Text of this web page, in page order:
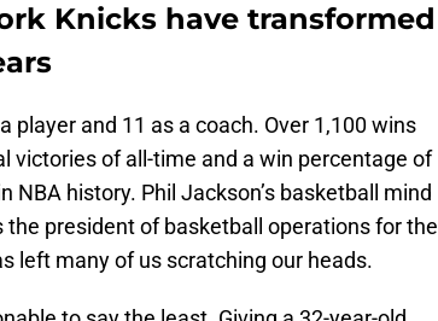
Knicks have transformed
player and 11 as a coach. Over 1,100 wins
victories of all-time and a win percentage of
NBA history. Phil Jackson’s basketball mind
president of basketball operations for the
left many of us scratching our heads.